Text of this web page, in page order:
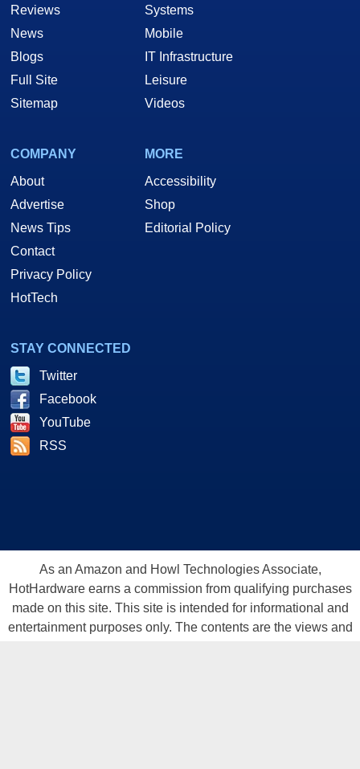
Reviews
News
Blogs
Full Site
Sitemap
Systems
Mobile
IT Infrastructure
Leisure
Videos
COMPANY
About
Advertise
News Tips
Contact
Privacy Policy
HotTech
MORE
Accessibility
Shop
Editorial Policy
STAY CONNECTED
Twitter
Facebook
YouTube
RSS
As an Amazon and Howl Technologies Associate,
HotHardware earns a commission from qualifying purchases
made on this site. This site is intended for informational and
entertainment purposes only. The contents are the views and